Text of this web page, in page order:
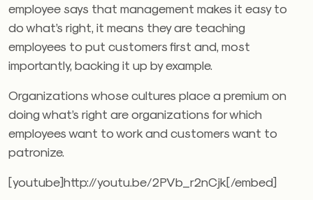
employee says that management makes it easy to
do what’s right, it means they are teaching
employees to put customers first and, most
importantly, backing it up by example.
Organizations whose cultures place a premium on
doing what’s right are organizations for which
employees want to work and customers want to
patronize.
[youtube]http://youtu.be/2PVb_r2nCjk[/embed]